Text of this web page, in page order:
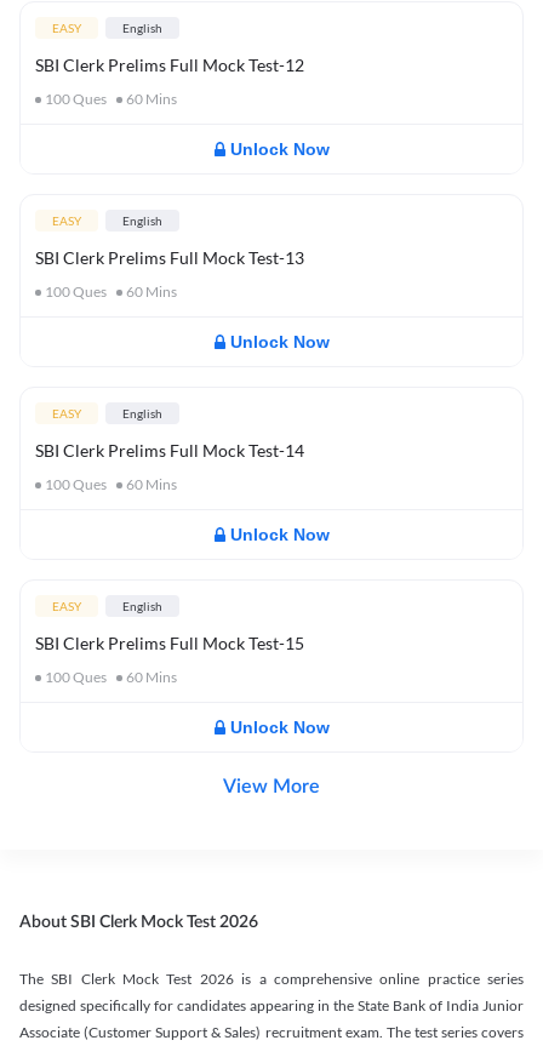
EASY English
SBI Clerk Prelims Full Mock Test-12
100Ques 60 Mins
Unlock Now
EASY English
SBI Clerk Prelims Full Mock Test-13
100Ques 60 Mins
Unlock Now
EASY English
SBI Clerk Prelims Full Mock Test-14
100Ques 60 Mins
Unlock Now
EASY English
SBI Clerk Prelims Full Mock Test-15
100Ques 60 Mins
Unlock Now
View More
About SBI Clerk Mock Test 2026
The SBI Clerk Mock Test 2026 is a comprehensive online practice series
designed specifically for candidates appearing in the State Bank of India Junior
Associate (Customer Support & Sales) recruitment exam. The test series covers